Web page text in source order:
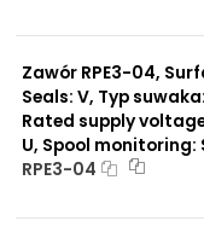
Spool monitoring:
Surface treatment:
Zawór RPE3-04,
Seals: V, Typ
Rated supply
U, Spool monitoring:
RPE3-04